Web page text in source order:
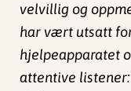
velvillig og
har vært utsatt
hjelpeapparatet
attentive